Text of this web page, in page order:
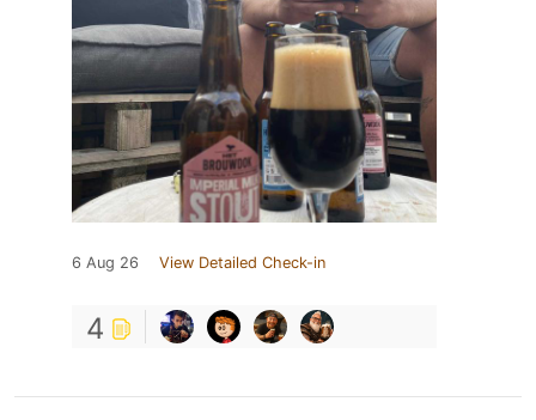
6 Aug 26 View Detailed Check-in
4